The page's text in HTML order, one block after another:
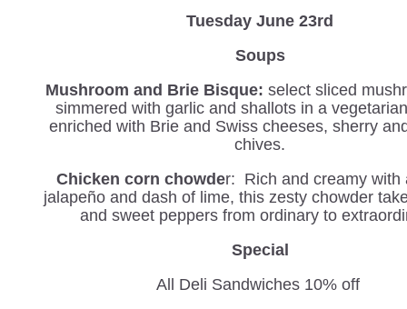
Tuesday June 23rd
Soups
Mushroom and Brie Bisque: select sliced
simmered with garlic and shallots in a
enriched with Brie and Swiss cheeses, sherry
chives.
Chicken corn chowder: Rich and creamy with
jalapeño and dash of lime, this zesty chowder
and sweet peppers from ordinary to
Special
All Deli Sandwiches 10% off